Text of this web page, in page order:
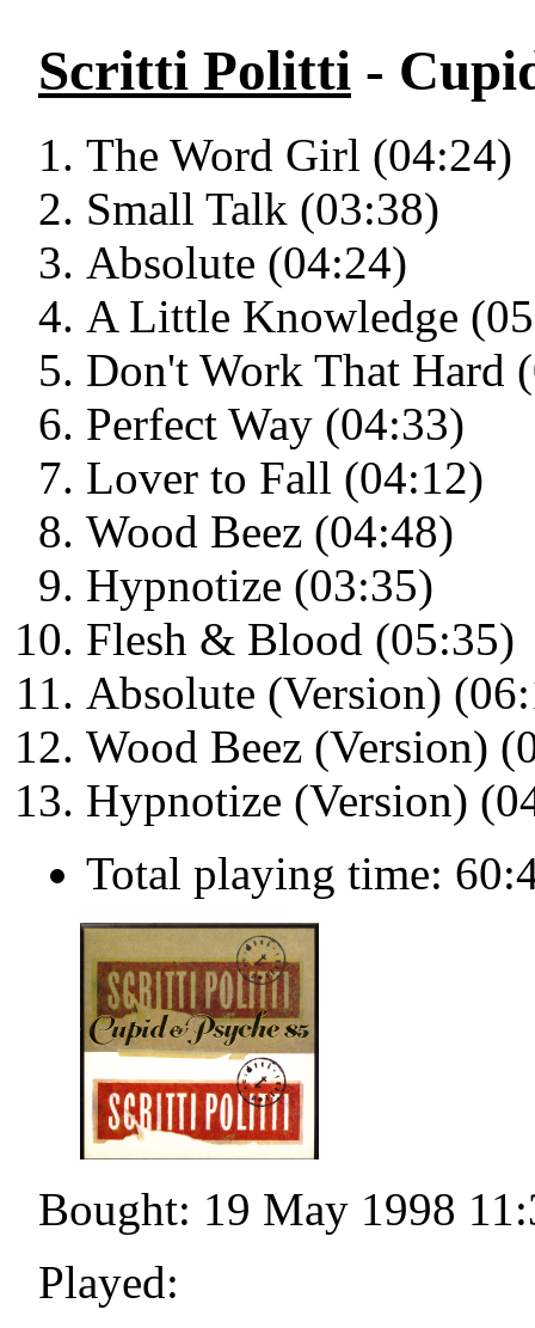
Scritti Politti -
The Word Girl (04:24)
Small Talk (03:38)
Absolute (04:24)
A Little Knowledge
Don't Work That Hard
Perfect Way (04:33)
Lover to Fall (04:12)
Wood Beez (04:48)
Hypnotize (03:35)
Flesh & Blood (05:35)
Absolute (Version)
Wood Beez (Version)
Hypnotize (Version)
Total playing time:
Bought: 19 May 1998
Played: